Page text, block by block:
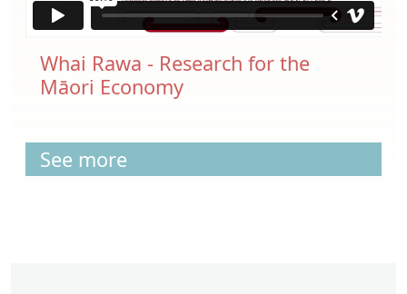
Whai Rawa - Research for the
Māori Economy
See more